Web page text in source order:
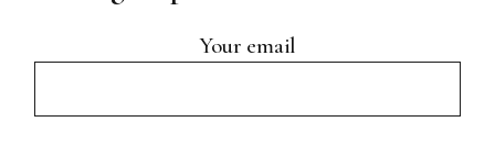
Your email